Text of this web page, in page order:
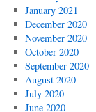
January 2021
December 2020
November 2020
October 2020
September 2020
August 2020
July 2020
June 2020